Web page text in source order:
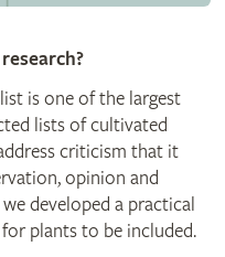
list is one of the largest
lists of cultivated
criticism that it
opinion and
developed a practical
plants to be included.